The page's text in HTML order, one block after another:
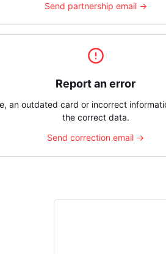
Send partnership email →
Report an error
an outdated card or incorrect
the correct data.
Send correction email →